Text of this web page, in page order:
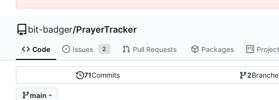
bit-badger/PrayerTracker
Code Issues 2 Pull Requests Packages
71Commits 2
main